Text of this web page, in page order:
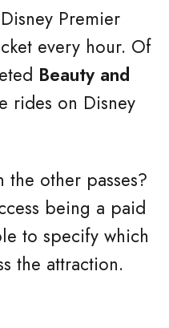
Premier
every hour. Of
Beauty and
rides on Disney
other passes?
being a paid
to specify which
the attraction.